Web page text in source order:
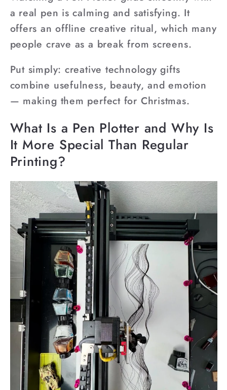
a real pen is calming and satisfying. It
offers an offline creative ritual, which many
people crave as a break from screens.
Put simply: creative technology gifts
combine usefulness, beauty, and emotion
— making them perfect for Christmas.
What Is a Pen Plotter and Why Is
It More Special Than Regular
Printing?